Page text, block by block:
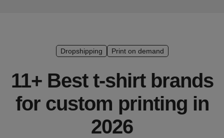
Customer
success
stories
Dropshipping Print on demand
11+ Best t-shirt brands
for custom printing in
2026